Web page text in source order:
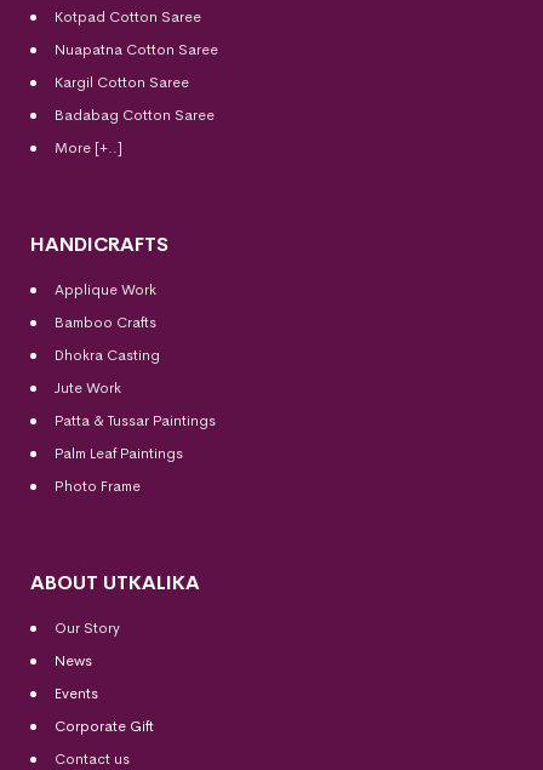
Kotpad Cotton Saree
Nuapatna Cotton Saree
Kargil Cotton Saree
Badabag Cotton Saree
More [+..]
HANDICRAFTS
Applique Work
Bamboo Crafts
Dhokra Casting
Jute Work
Patta & Tussar Paintings
Palm Leaf Paintings
Photo Frame
ABOUT UTKALIKA
Our Story
News
Events
Corporate Gift
Contact us